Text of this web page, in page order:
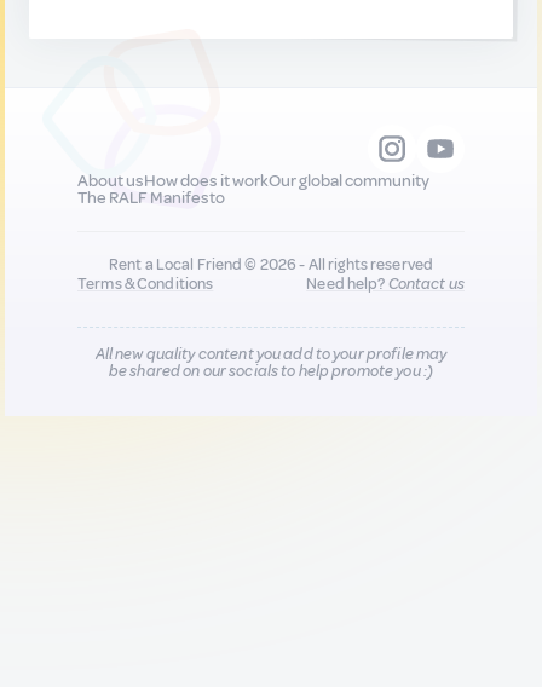
About usHow does it workOur global community
The RALF Manifesto
Rent a Local Friend © 2026 - All rights reserved
Terms & Conditions
Need help?Contact us
All new quality content you add to your profile may
be shared on our socials to help promote you :)